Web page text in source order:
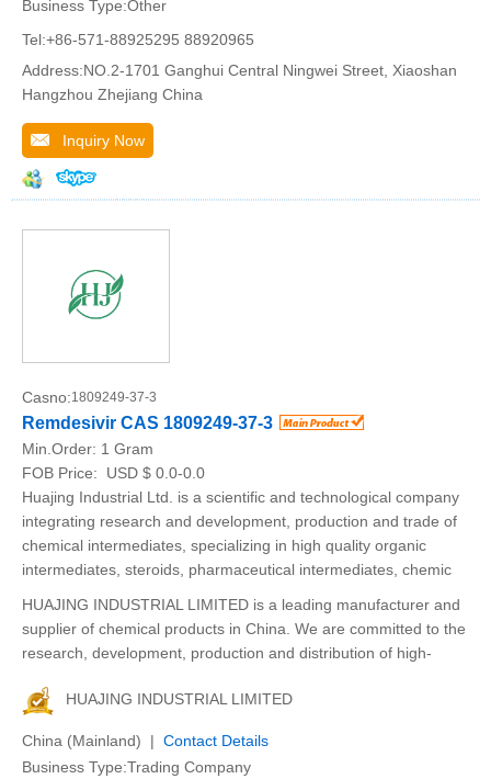
Business Type:Other
Tel:+86-571-88925295 88920965
Address:NO.2-1701 Ganghui Central Ningwei Street, Xiaoshan
Hangzhou Zhejiang China
Inquiry Now
Casno:1809249-37-3
Remdesivir CAS 1809249-37-3
Min.Order: 1 Gram
FOB Price:
USD $ 0.0-0.0
Huajing Industrial Ltd. is a scientific and technological company
integrating research and development, production and trade of
chemical intermediates, specializing in high quality organic
intermediates, steroids, pharmaceutical intermediates, chemic
HUAJING INDUSTRIAL LIMITED is a leading manufacturer and
supplier of chemical products in China. We are committed to the
research, development, production and distribution of high-
HUAJING INDUSTRIAL LIMITED
China (Mainland) | Contact Details
Business Type:Trading Company